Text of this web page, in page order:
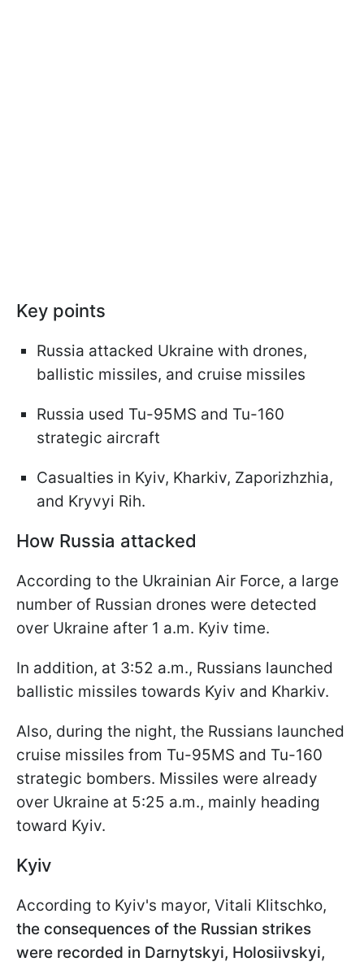
Key points
Russia attacked Ukraine with drones,
ballistic missiles, and cruise missiles
Russia used Tu-95MS and Tu-160
strategic aircraft
Casualties in Kyiv, Kharkiv, Zaporizhzhia,
and Kryvyi Rih.
How Russia attacked
According to the Ukrainian Air Force, a large
number of Russian drones were detected
over Ukraine after 1 a.m. Kyiv time.
In addition, at 3:52 a.m., Russians launched
ballistic missiles towards Kyiv and Kharkiv.
Also, during the night, the Russians launched
cruise missiles from Tu-95MS and Tu-160
strategic bombers. Missiles were already
over Ukraine at 5:25 a.m., mainly heading
toward Kyiv.
Kyiv
According to Kyiv's mayor, Vitali Klitschko,
the consequences of the Russian strikes
were recorded in Darnytskyi, Holosiivskyi,